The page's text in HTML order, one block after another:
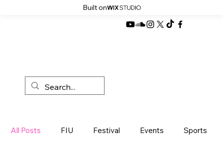
Built on
All Posts FIU Festival Events Sports